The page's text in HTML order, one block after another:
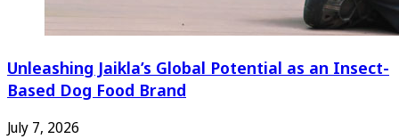
Unleashing Jaikla’s Global Potential as an Insect-
Based Dog Food Brand
July 7, 2026